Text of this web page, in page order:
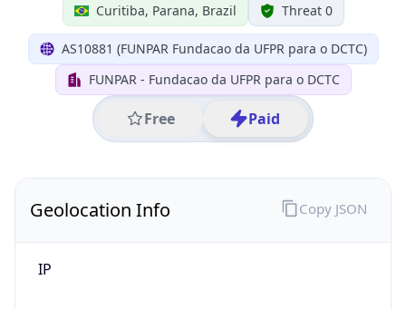
Curitiba, Parana, Brazil Threat 0
AS10881 (FUNPAR Fundacao da UFPR para o DCTC)
FUNPAR - Fundacao da UFPR para o DCTC
Free Paid
Geolocation Info
IP
Copy JSON